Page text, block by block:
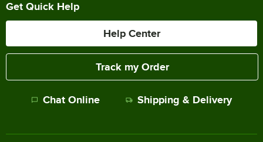
Get Quick Help
Help Center
Track my Order
Chat Online Shipping & Delivery